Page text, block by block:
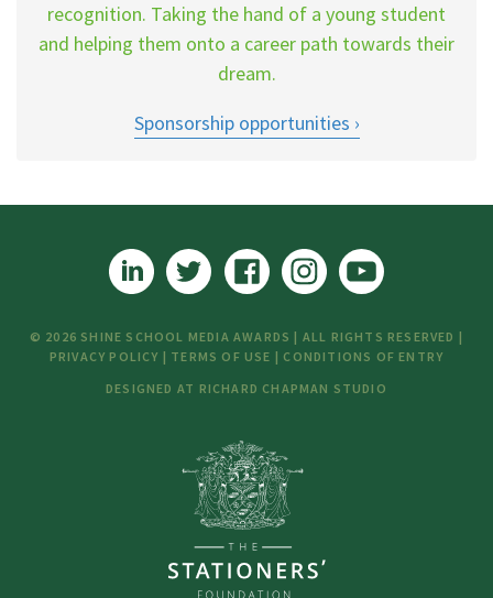
recognition. Taking the hand of a young student
and helping them onto a career path towards their
dream.
Sponsorship opportunities
© 2026 SHINE SCHOOL MEDIA AWARDS | ALL RIGHTS RESERVED |
PRIVACY POLICY | TERMS OF USE | CONDITIONS OF ENTRY
DESIGNED AT RICHARD CHAPMAN STUDIO